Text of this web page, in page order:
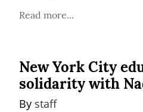
Read more...
New York City
solidarity with
By staff